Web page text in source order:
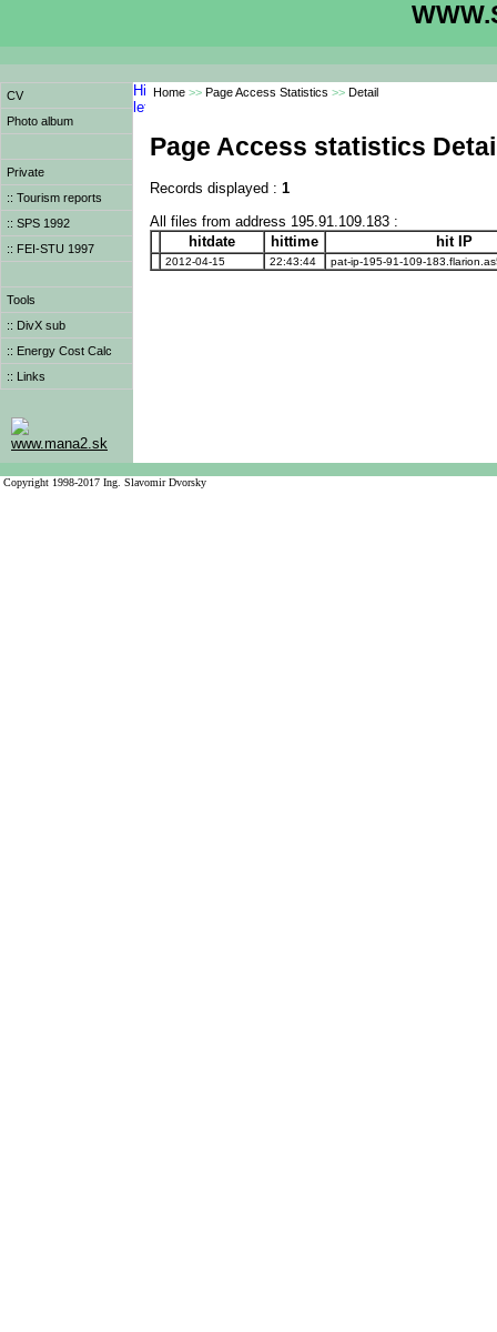
CV
Photo album
Private
:: Tourism reports
:: SPS 1992
:: FEI-STU 1997
Tools
:: DivX sub
:: Energy Cost Calc
:: Links
www.mana2.sk
Home >> Page Access Statistics >> Detail
Page Access statistics
Records displayed : 1
All files from address 195.91.109.183 :
hitdate
hittime hit IP
2012-04-15 22:43:44 pat-ip-195-91-109-
Copyright 1998-2017 Ing. Slavomir Dvorsky